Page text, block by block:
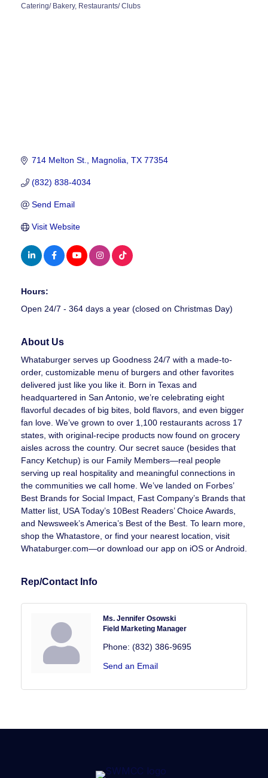
Catering/ Bakery Restaurants/ Clubs
714 Melton St. Magnolia TX 77354
(832) 838-4034
Send Email
Visit Website
Hours:
Open 24/7 - 364 days a year (closed on Christmas Day)
About Us
Whataburger serves up Goodness 24/7 with a made-to-
order, customizable menu of burgers and other favorites
delivered just like you like it. Born in Texas and
headquartered in San Antonio, we’re celebrating eight
flavorful decades of big bites, bold flavors, and even bigger
fan love. We’ve grown to over 1,100 restaurants across 17
states, with original-recipe products now found on grocery
aisles across the country. Our secret sauce (besides that
Fancy Ketchup) is our Family Members—real people
serving up real hospitality and meaningful connections in
the communities we call home. We’ve landed on Forbes’
Best Brands for Social Impact, Fast Company’s Brands that
Matter list, USA Today’s 10Best Readers’ Choice Awards,
and Newsweek’s America’s Best of the Best. To learn more,
shop the Whatastore, or find your nearest location, visit
Whataburger.com—or download our app on iOS or Android.
Rep/Contact Info
Ms. Jennifer Osowski
Field Marketing Manager
Phone: (832) 386-9695
Send an Email